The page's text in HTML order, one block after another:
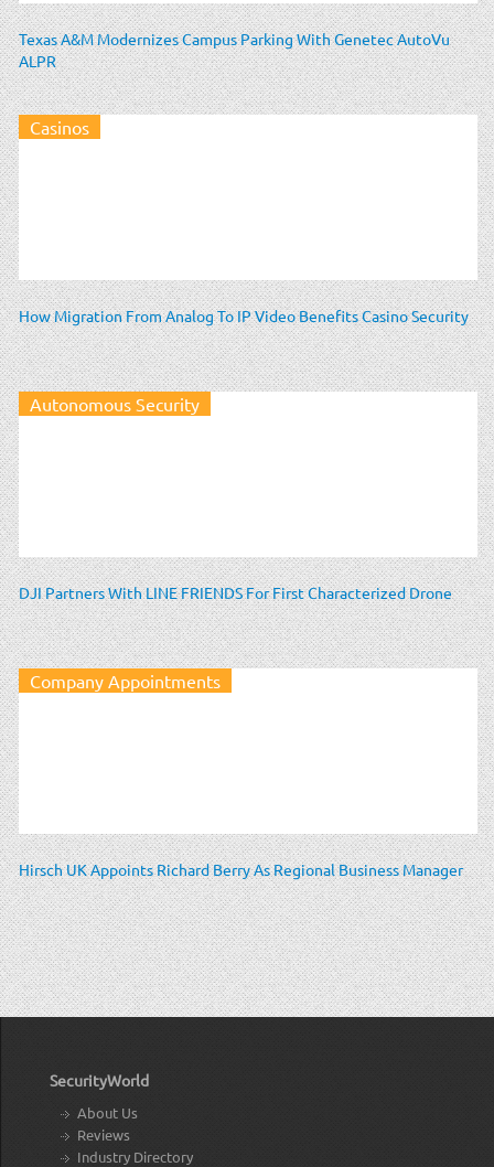
Texas A&M Modernizes Campus Parking With Genetec AutoVu
ALPR
Casinos
How Migration From Analog To IP Video Benefits Casino Security
Autonomous Security
DJI Partners With LINE FRIENDS For First Characterized Drone
Company Appointments
Hirsch UK Appoints Richard Berry As Regional Business Manager
SecurityWorld
About Us
Reviews
Industry Directory